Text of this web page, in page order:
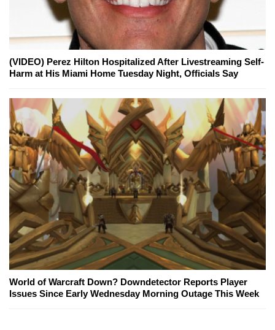
(VIDEO) Perez Hilton Hospitalized After Livestreaming Self-
Harm at His Miami Home Tuesday Night, Officials Say
World of Warcraft Down? Downdetector Reports Player
Issues Since Early Wednesday Morning Outage This Week